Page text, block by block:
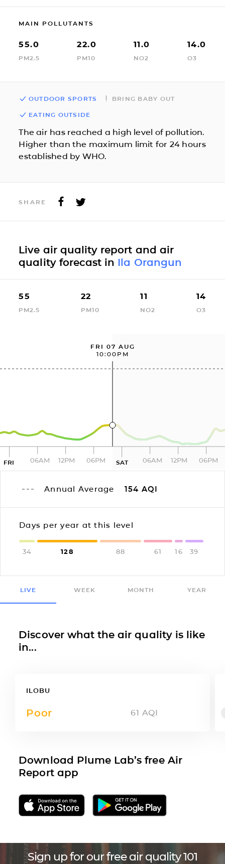
MAIN POLLUTANTS
55.0
PM2.5
22.0
PM10
11.0
NO2
14.0
O3
OUTDOOR SPORTS BRING BABY OUT
EATING OUTSIDE
The air has reached a high level of pollution.
Higher than the maximum limit for 24 hours
established by WHO.
SHARE
Live air quality report and air
quality forecast in Ila Orangun
55
PM2.5
22
PM10
11
NO2
14
O3
FRI 07 AUG
10:00PM
FRI 06AM 12PM 06PM SAT 06AM 12PM 06PM
Annual Average 154 AQI
Days per year at this level
34 128 88 61 16 39
LIVE WEEK MONTH YEAR
Discover what the air quality is like
in...
ILOBU
Poor 61 AQI
Download Plume Lab’s free Air
Report app
Sign up for our free air quality 101